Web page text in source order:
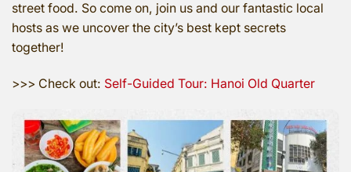
street food. So come on, join us and our fantastic local
hosts as we uncover the city’s best kept secrets
together!
>>> Check out: Self-Guided Tour: Hanoi Old Quarter